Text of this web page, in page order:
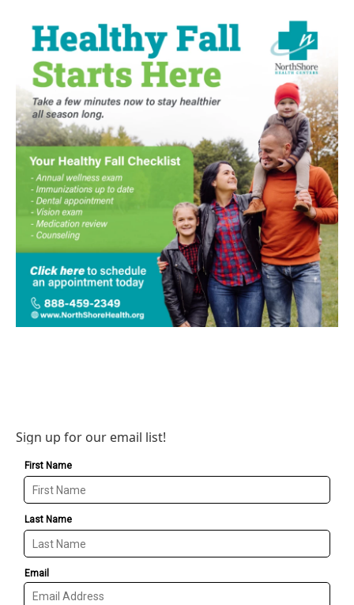
Sign up for our email list!